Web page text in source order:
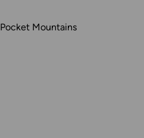
Pocket Mountains